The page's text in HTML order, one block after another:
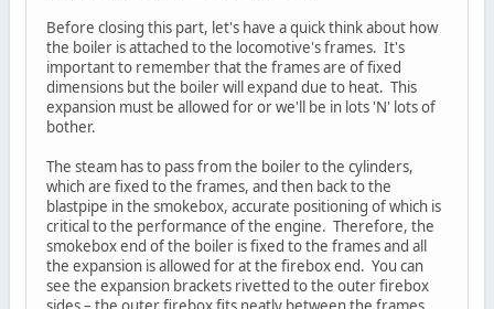
Before closing this part, let's have a quick think about how
the boiler is attached to the locomotive's frames. It's
important to remember that the frames are of fixed
dimensions but the boiler will expand due to heat. This
expansion must be allowed for or we'll be in lots 'N' lots of
bother.
The steam has to pass from the boiler to the cylinders,
which are fixed to the frames, and then back to the
blastpipe in the smokebox, accurate positioning of which is
critical to the performance of the engine. Therefore, the
smokebox end of the boiler is fixed to the frames and all
the expansion is allowed for at the firebox end. You can
see the expansion brackets rivetted to the outer firebox